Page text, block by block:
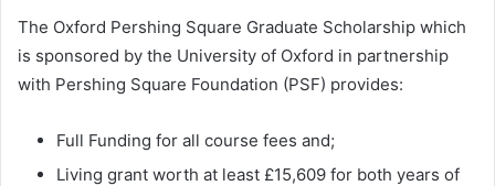
The Oxford Pershing Square Graduate Scholarship which
is sponsored by the University of Oxford in partnership
with Pershing Square Foundation (PSF) provides:
Full Funding for all course fees and;
Living grant worth at least £15,609 for both years of